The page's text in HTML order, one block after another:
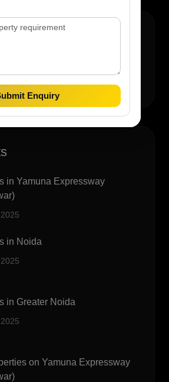
in Yamuna Expressway
in Noida
in Greater Noida
on Yamuna Expressway
Enquiry